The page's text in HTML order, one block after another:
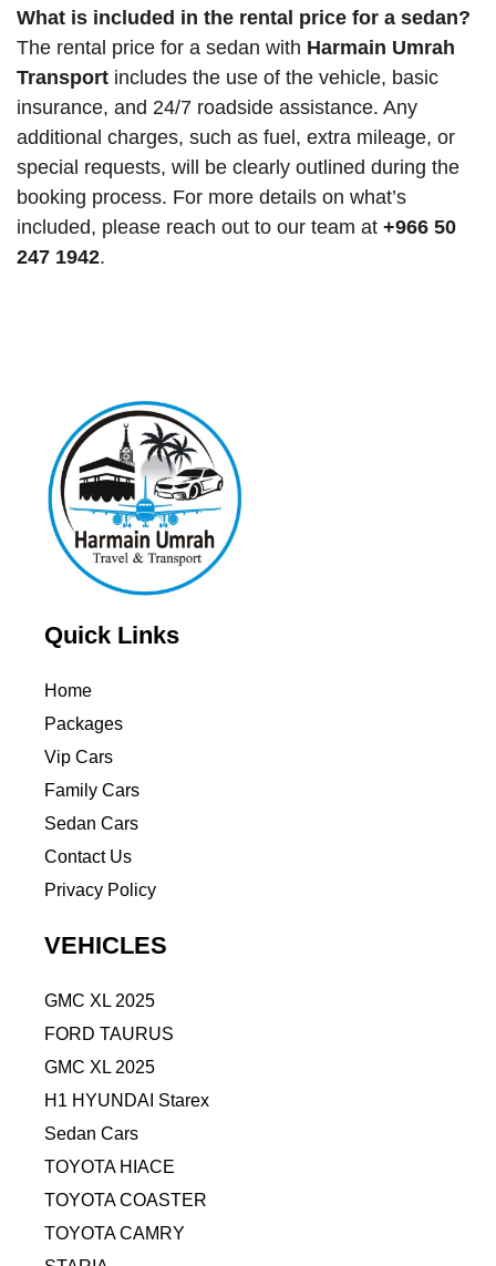
What is included in the rental price for a sedan?
The rental price for a sedan with Harmain Umrah
Transport includes the use of the vehicle, basic
insurance, and 24/7 roadside assistance. Any
additional charges, such as fuel, extra mileage, or
special requests, will be clearly outlined during the
booking process. For more details on what’s
included, please reach out to our team at +966 50
247 1942.
Quick Links
Home
Packages
Vip Cars
Family Cars
Sedan Cars
Contact Us
Privacy Policy
VEHICLES
GMC XL 2025
FORD TAURUS
GMC XL 2025
H1 HYUNDAI Starex
Sedan Cars
TOYOTA HIACE
TOYOTA COASTER
TOYOTA CAMRY